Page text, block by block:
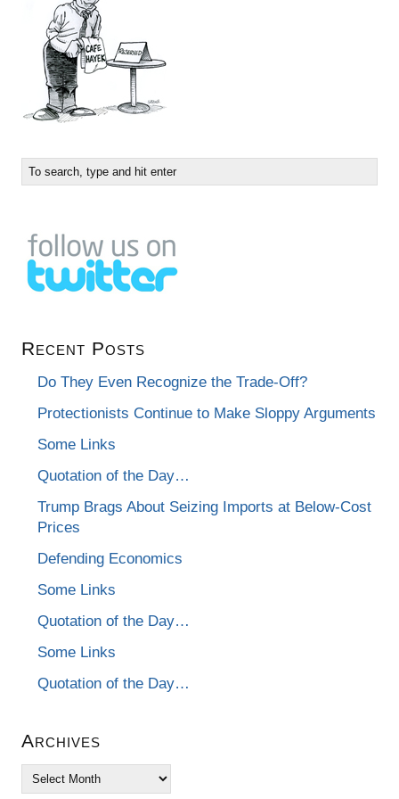
Recent Posts
Do They Even Recognize the Trade-Off?
Protectionists Continue to Make Sloppy Arguments
Some Links
Quotation of the Day…
Trump Brags About Seizing Imports at Below-Cost
Prices
Defending Economics
Some Links
Quotation of the Day…
Some Links
Quotation of the Day…
Archives
Archives